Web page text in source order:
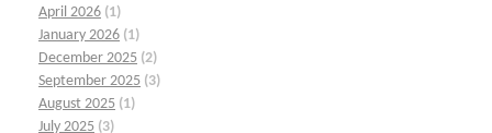
April 2026 (1)
January 2026 (1)
December 2025 (2)
September 2025 (3)
August 2025 (1)
July 2025 (3)